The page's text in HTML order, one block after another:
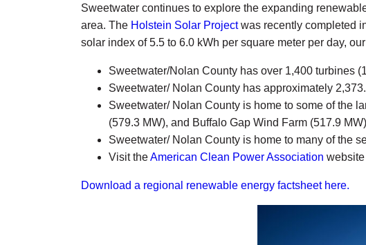
Sweetwater continues to explore the expanding
area. The Holstein Solar Projectwas recently completed
solar index of 5.5 to 6.0 kWh per square meter per day,
Sweetwater/Nolan County has over 1,400 turbines
Sweetwater/ Nolan County has approximately
Sweetwater/ Nolan County is home to some of the
(579.3 MW), and Buffalo Gap Wind Farm (517.9 MW)
Sweetwater/ Nolan County is home to many of the
Visit theAmerican Clean Power Association
Download a regional renewable energy factsheet here.